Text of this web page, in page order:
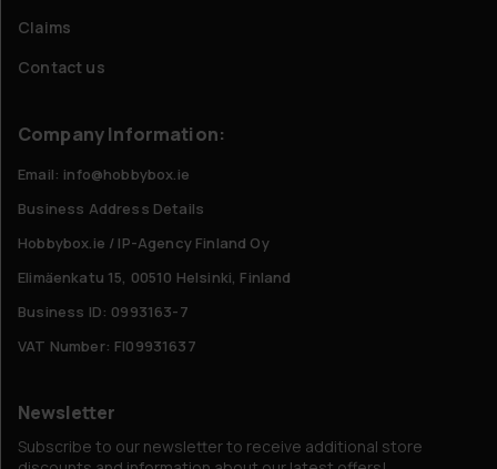
Claims
Contact us
Company Information:
Email: info@hobbybox.ie
Business Address Details
Hobbybox.ie / IP-Agency Finland Oy
Elimäenkatu 15, 00510 Helsinki, Finland
Business ID: 0993163-7
VAT Number: FI09931637
Newsletter
Subscribe to our newsletter to receive additional store